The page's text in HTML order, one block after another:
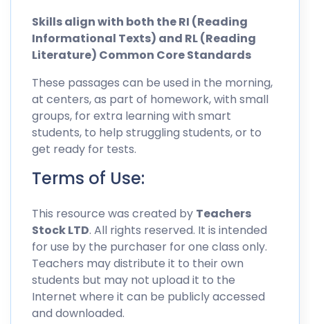
Skills align with both the RI (Reading
Informational Texts) and RL (Reading
Literature) Common Core Standards
These passages can be used in the morning,
at centers, as part of homework, with small
groups, for extra learning with smart
students, to help struggling students, or to
get ready for tests.
Terms of Use:
This resource was created by Teachers
Stock LTD. All rights reserved. It is intended
for use by the purchaser for one class only.
Teachers may distribute it to their own
students but may not upload it to the
Internet where it can be publicly accessed
and downloaded.